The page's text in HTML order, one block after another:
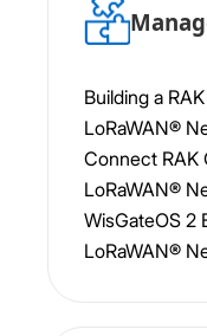
Building a
LoRaWAN®
Connect RAK
LoRaWAN®
WisGateOS 2
LoRaWAN®